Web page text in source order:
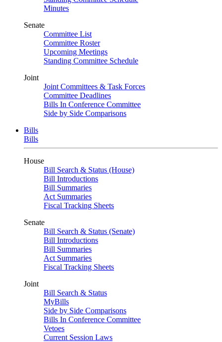
Minutes
Senate
Committee List
Committee Roster
Upcoming Meetings
Standing Committee Schedule
Joint
Joint Committees & Task Forces
Committee Deadlines
Bills In Conference Committee
Side by Side Comparisons
Bills
Bills
House
Bill Search & Status (House)
Bill Introductions
Bill Summaries
Act Summaries
Fiscal Tracking Sheets
Senate
Bill Search & Status (Senate)
Bill Introductions
Bill Summaries
Act Summaries
Fiscal Tracking Sheets
Joint
Bill Search & Status
MyBills
Side by Side Comparisons
Bills In Conference Committee
Vetoes
Current Session Laws